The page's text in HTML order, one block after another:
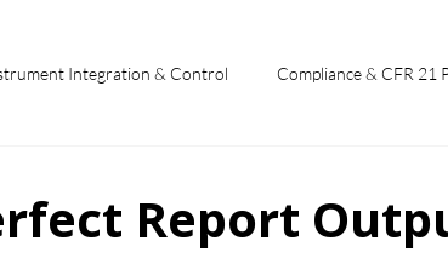
Integration & Control Compliance & CFR 21
Report